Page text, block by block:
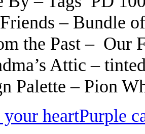
– Bundle
the Past – Our
Attic –
Palette – Pion
heartPurple